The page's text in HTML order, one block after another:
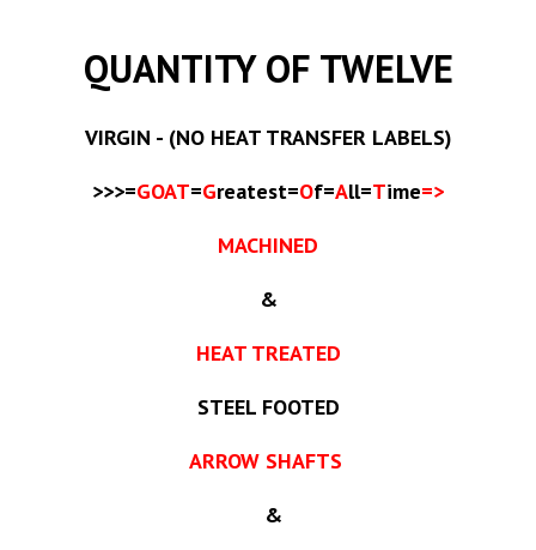
QUANTITY OF TWELVE
VIRGIN - (NO HEAT TRANSFER LABELS)
>>>=GOAT=Greatest=Of=All=Time=>
MACHINED
&
HEAT TREATED
STEEL FOOTED
ARROW SHAFTS
&